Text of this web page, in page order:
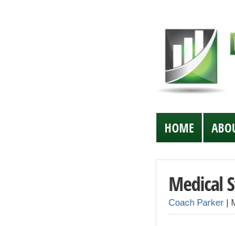
HOME
Medical
Coach Parker |